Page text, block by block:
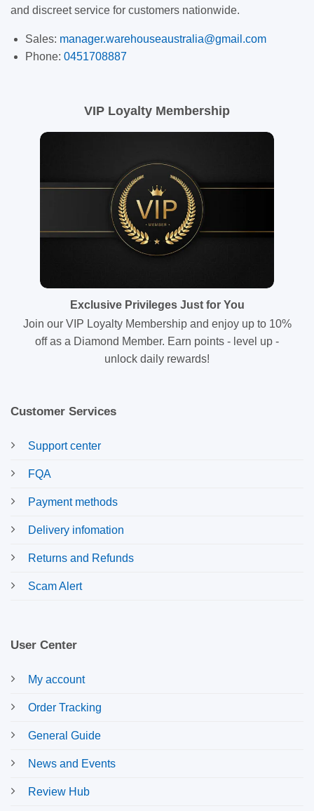
and discreet service for customers nationwide.
Sales: manager.warehouseaustralia@gmail.com
Phone: 0451708887
VIP Loyalty Membership
Exclusive Privileges Just for You
Join our VIP Loyalty Membership and enjoy up to 10%
off as a Diamond Member. Earn points - level up -
unlock daily rewards!
Customer Services
Support center
FQA
Payment methods
Delivery infomation
Returns and Refunds
Scam Alert
User Center
My account
Order Tracking
General Guide
News and Events
Review Hub